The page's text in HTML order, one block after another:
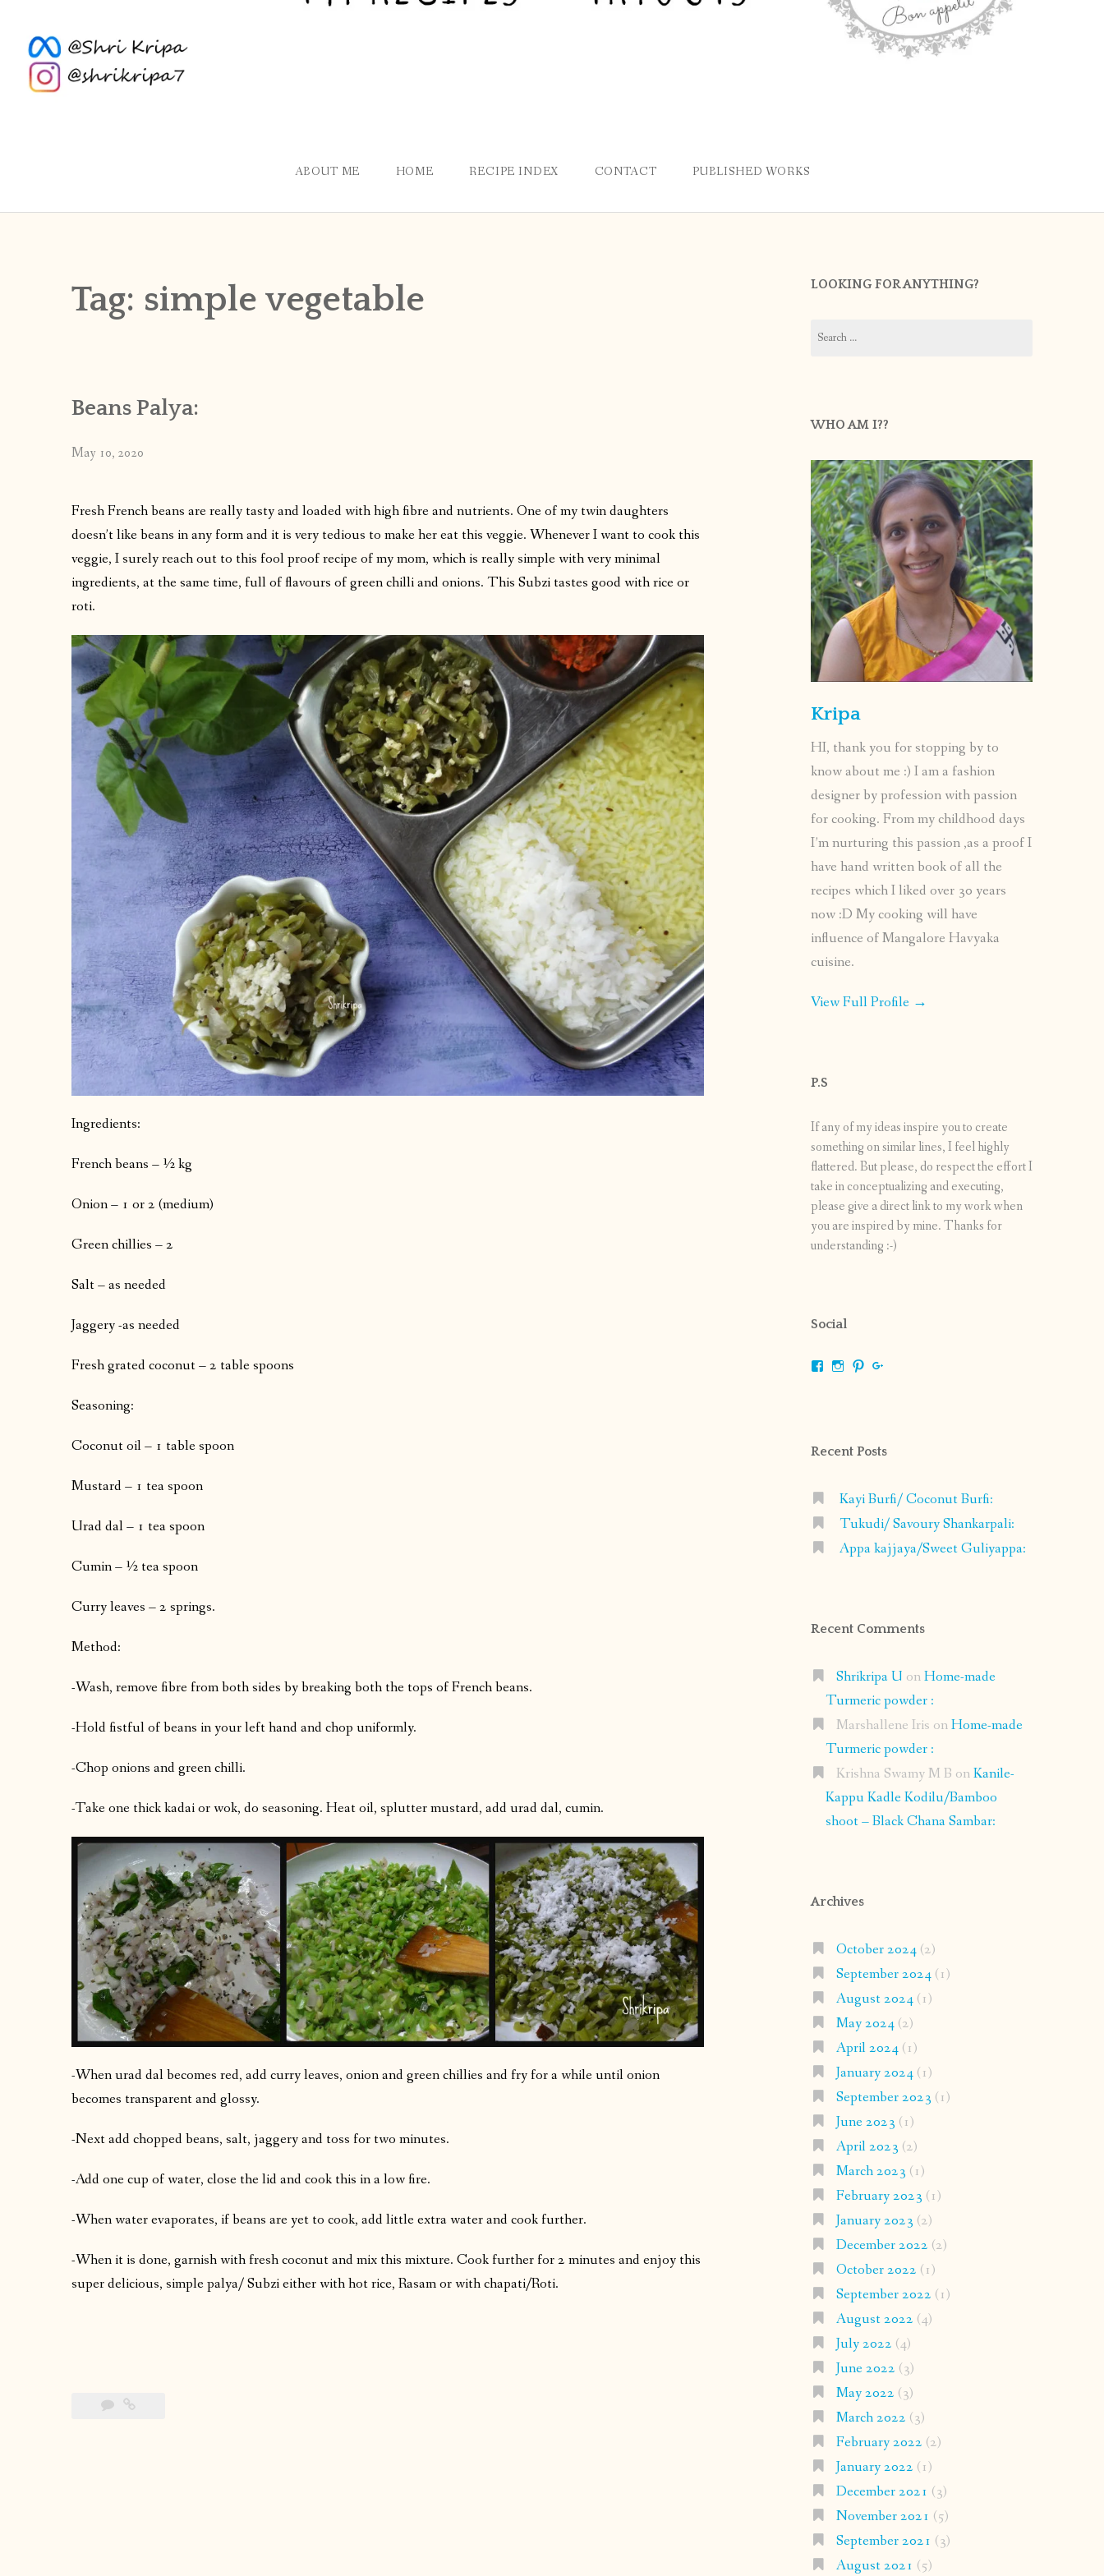
ABOUT ME HOME RECIPE INDEX CONTACT PUBLISHED WORKS
Tag: simple vegetable
Beans Palya:
May 10, 2020
Fresh French beans are really tasty and loaded with high fibre and nutrients. One of my twin daughters
doesn’t like beans in any form and it is very tedious to make her eat this veggie. Whenever I want to cook this
veggie, I surely reach out to this fool proof recipe of my mom, which is really simple with very minimal
ingredients, at the same time, full of flavours of green chilli and onions. This Subzi tastes good with rice or
roti.
Ingredients:
French beans – ½ kg
Onion – 1 or 2 (medium)
Green chillies – 2
Salt – as needed
Jaggery -as needed
Fresh grated coconut – 2 table spoons
Seasoning:
Coconut oil – 1 table spoon
Mustard – 1 tea spoon
Urad dal – 1 tea spoon
Cumin – ½ tea spoon
Curry leaves – 2 springs.
Method:
-Wash, remove fibre from both sides by breaking both the tops of French beans.
-Hold fistful of beans in your left hand and chop uniformly.
-Chop onions and green chilli.
-Take one thick kadai or wok, do seasoning. Heat oil, splutter mustard, add urad dal, cumin.
-When urad dal becomes red, add curry leaves, onion and green chillies and fry for a while until onion
becomes transparent and glossy.
-Next add chopped beans, salt, jaggery and toss for two minutes.
-Add one cup of water, close the lid and cook this in a low fire.
-When water evaporates, if beans are yet to cook, add little extra water and cook further.
-When it is done, garnish with fresh coconut and mix this mixture. Cook further for 2 minutes and enjoy this
super delicious, simple palya/ Subzi either with hot rice, Rasam or with chapati/Roti.
LOOKING FOR ANYTHING?
for:
WHO AM I??
Kripa
HI, thank you for stopping by to
know about me :) I am a fashion
designer by profession with passion
for cooking. From my childhood days
I’m nurturing this passion ,as a proof I
have hand written book of all the
recipes which I liked over 30 years
now :D My cooking will have
influence of Mangalore Havyaka
cuisine.
View Full Profile →
P.S
If any of my ideas inspire you to create
something on similar lines, I feel highly
flattered. But please, do respect the effort I
take in conceptualizing and executing,
please give a direct link to my work when
you are inspired by mine. Thanks for
understanding :-)
Social
ViewViewView
Recent Posts
Kayi Burfi/ Coconut Burfi:
Tukudi/ Savoury Shankarpali:
Appa kajjaya/Sweet Guliyappa:
Recent Comments
Shrikripa U onHome-made
Turmeric powder :
Marshallene Iris onHome-made
Turmeric powder :
Krishna Swamy M B onKanile-
Kappu Kadle Kodilu/Bamboo
shoot – Black Chana Sambar:
Archives
October 2024(2)
September 2024(1)
August 2024(1)
May 2024(2)
April 2024(1)
January 2024(1)
September 2023 (1)
June 2023 (1)
April 2023 (2)
March 2023 (1)
February 2023 (1)
January 2023 (2)
December 2022 (2)
October 2022 (1)
September 2022 (1)
August 2022 (4)
July 2022 (4)
June 2022 (3)
May 2022 (3)
March 2022 (3)
February 2022 (2)
January 2022 (1)
December 2021 (3)
November 2021 (5)
September 2021 (3)
August 2021 (5)